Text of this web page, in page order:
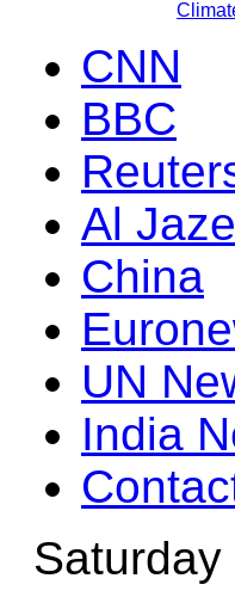
CNN
BBC
Al
China
UN
India